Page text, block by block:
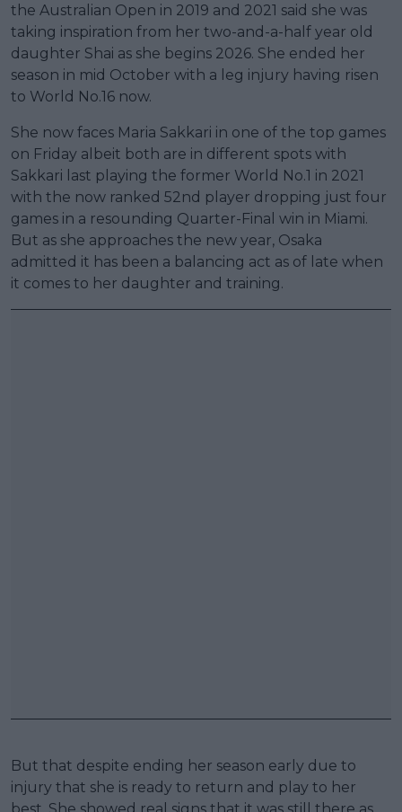
the Australian Open in 2019 and 2021 said she was
taking inspiration from her two-and-a-half year old
daughter Shai as she begins 2026. She ended her
season in mid October with a leg injury having risen
to World No.16 now.
She now faces Maria Sakkari in one of the top games
on Friday albeit both are in different spots with
Sakkari last playing the former World No.1 in 2021
with the now ranked 52nd player dropping just four
games in a resounding Quarter-Final win in Miami.
But as she approaches the new year, Osaka
admitted it has been a balancing act as of late when
it comes to her daughter and training.
But that despite ending her season early due to
injury that she is ready to return and play to her